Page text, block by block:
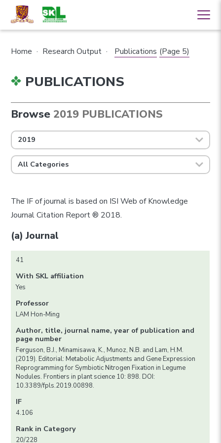
Home · Research Output · Publications (Page 5)
PUBLICATIONS
Browse 2019 PUBLICATIONS
2019
All Categories
The IF of journal is based on ISI Web of Knowledge
Journal Citation Report ® 2018.
(a) Journal
41
With SKL affiliation
Yes
Professor
LAM Hon-Ming
Author, title, journal name, year of publication and
page number
Ferguson, B.J., Minamisawa, K., Munoz, N.B. and Lam, H.M.
(2019). Editorial: Metabolic Adjustments and Gene Expression
Reprogramming for Symbiotic Nitrogen Fixation in Legume
Nodules. Frontiers in plant science 10: 898. DOI:
10.3389/fpls.2019.00898.
IF
4.106
Rank in Category
20/228